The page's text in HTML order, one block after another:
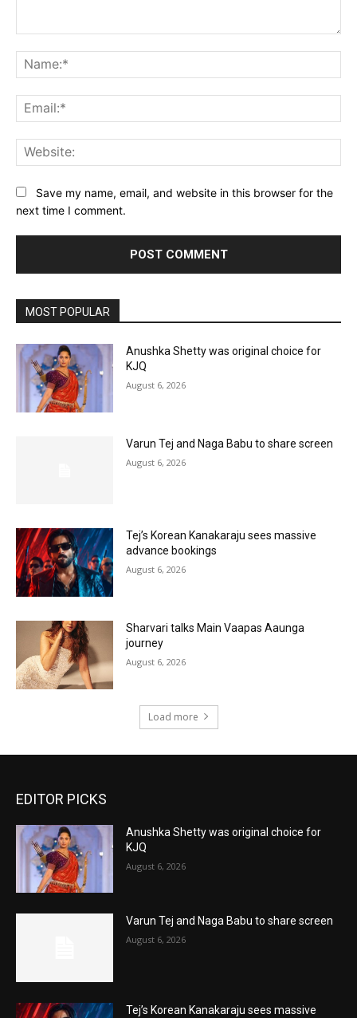
Save my name, email, and website in this browser for the
next time I comment.
MOST POPULAR
Anushka Shetty was original choice for
KJQ
August 6, 2026
Varun Tej and Naga Babu to share screen
August 6, 2026
Tej’s Korean Kanakaraju sees massive
advance bookings
August 6, 2026
Sharvari talks Main Vaapas Aaunga
journey
August 6, 2026
Load more
EDITOR PICKS
Anushka Shetty was original choice for
KJQ
August 6, 2026
Varun Tej and Naga Babu to share screen
August 6, 2026
Tej’s Korean Kanakaraju sees massive